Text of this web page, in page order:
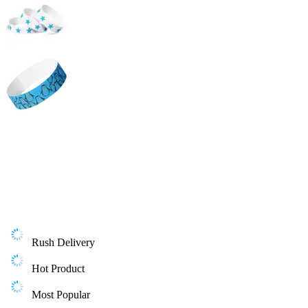
Rush Delivery
Hot Product
Most Popular